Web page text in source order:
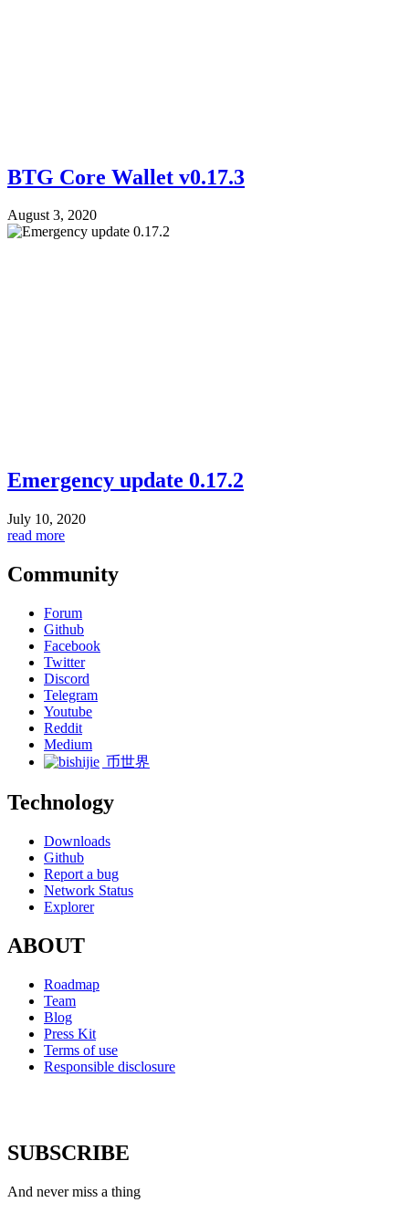
BTG Core Wallet v0.17.3
August 3, 2020
Emergency update 0.17.2
July 10, 2020
read more
Community
Forum
Github
Facebook
Twitter
Discord
Telegram
Youtube
Reddit
Medium
币世界
Technology
Downloads
Github
Report a bug
Network Status
Explorer
ABOUT
Roadmap
Team
Blog
Press Kit
Terms of use
Responsible disclosure
SUBSCRIBE
And never miss a thing